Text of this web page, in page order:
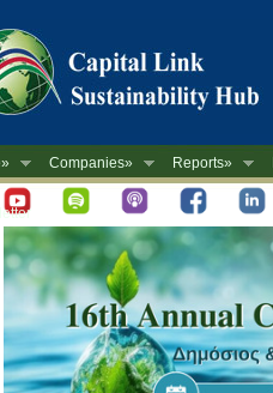
Companies» Reports»